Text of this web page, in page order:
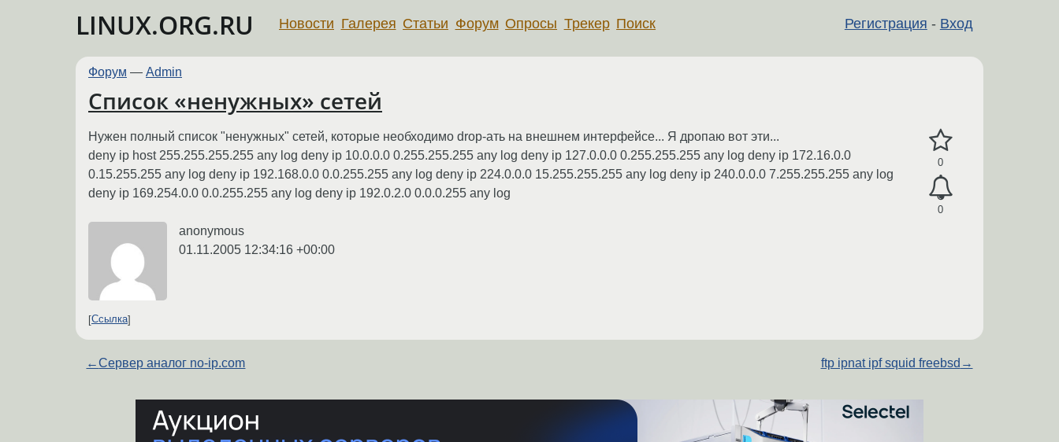
LINUX.ORG.RU Регистрация - Вход
Новости Галерея Статьи Форум Опросы Трекер Поиск
Форум — Admin
Список «ненужных» сетей
0
0
Нужен полный список "ненужных" сетей, которые необходимо drop-ать на внешнем интерфейсе... Я дропаю вот эти...
deny ip host 255.255.255.255 any log deny ip 10.0.0.0 0.255.255.255 any log deny ip 127.0.0.0 0.255.255.255 any log deny ip 172.16.0.0
0.15.255.255 any log deny ip 192.168.0.0 0.0.255.255 any log deny ip 224.0.0.0 15.255.255.255 any log deny ip 240.0.0.0 7.255.255.255 any log
deny ip 169.254.0.0 0.0.255.255 any log deny ip 192.0.2.0 0.0.0.255 any log
anonymous
01.11.2005 12:34:16 +00:00
Ссылка
←Сервер аналог no-ip.com ftp ipnat ipf squid freebsd →